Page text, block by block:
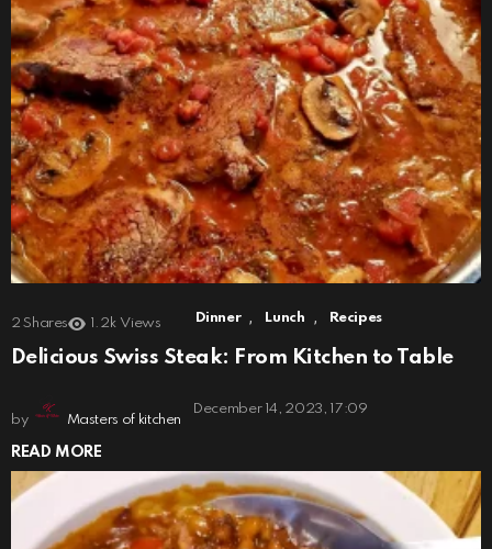
2 Shares 1.2k Views Dinner , Lunch , Recipes
Delicious Swiss Steak: From Kitchen to Table
by Masters of kitchen
December 14, 2023, 17:09
READ MORE